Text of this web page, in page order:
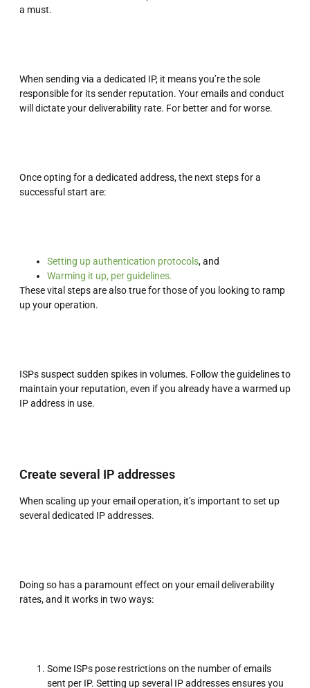
a must.
When sending via a dedicated IP, it means you’re the sole
responsible for its sender reputation. Your emails and conduct
will dictate your deliverability rate. For better and for worse.
Once opting for a dedicated address, the next steps for a
successful start are:
Setting up authentication protocols, and
Warming it up, per guidelines.
These vital steps are also true for those of you looking to ramp
up your operation.
ISPs suspect sudden spikes in volumes. Follow the guidelines to
maintain your reputation, even if you already have a warmed up
IP address in use.
Create several IP addresses
When scaling up your email operation, it’s important to set up
several dedicated IP addresses.
Doing so has a paramount effect on your email deliverability
rates, and it works in two ways:
Some ISPs pose restrictions on the number of emails
sent per IP. Setting up several IP addresses ensures you